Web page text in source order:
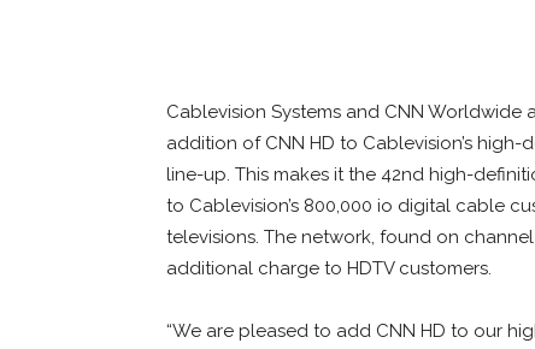
Cablevision Systems and CNN Worldwide
addition of CNN HD to Cablevision’s
line-up. This makes it the 42nd high-
to Cablevision’s 800,000 io digital cable
televisions. The network, found on
additional charge to HDTV customers.
“We are pleased to add CNN HD to our